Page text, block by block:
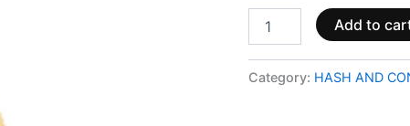
Add to
Category: HASH AND